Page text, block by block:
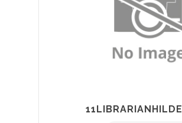
11LIBRARIANHILDE